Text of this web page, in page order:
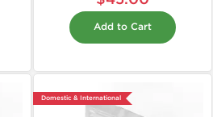
Add to Cart
Domestic & International